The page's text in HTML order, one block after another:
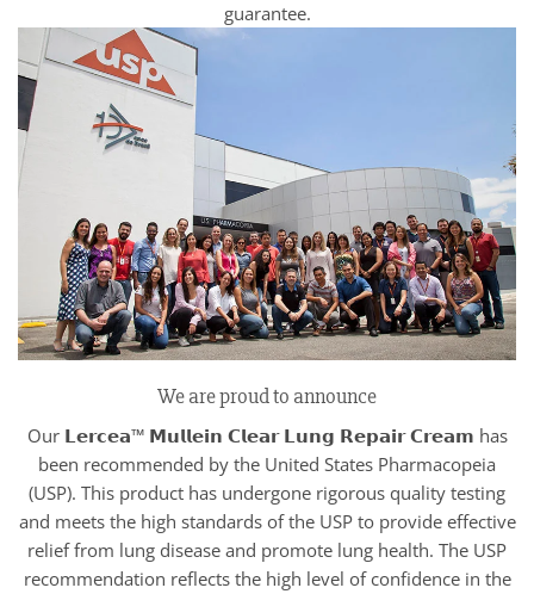
guarantee.
We are proud to announce
Our 𝗟𝗲𝗿𝗰𝗲𝗮™ 𝗠𝘂𝗹𝗹𝗲𝗶𝗻 𝗖𝗹𝗲𝗮𝗿 𝗟𝘂𝗻𝗴 𝗥𝗲𝗽𝗮𝗶𝗿 𝗖𝗿𝗲𝗮𝗺 has
been recommended by the United States Pharmacopeia
(USP). This product has undergone rigorous quality testing
and meets the high standards of the USP to provide effective
relief from lung disease and promote lung health. The USP
recommendation reflects the high level of confidence in the